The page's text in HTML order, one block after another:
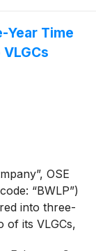
Year Time
OSE
“BWLP”)
into three-
its VLGCs,